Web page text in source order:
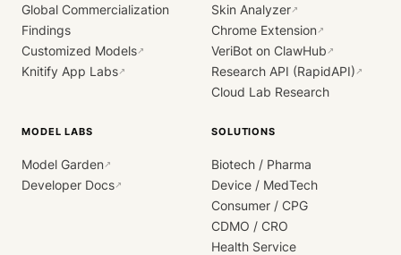
Global Commercialization
Findings
Customized Models↗
Knitify App Labs↗
Skin Analyzer↗
Chrome Extension↗
VeriBot on ClawHub ↗
Research API (RapidAPI) ↗
Cloud Lab Research
MODEL LABS
Model Garden↗
Developer Docs↗
SOLUTIONS
Biotech / Pharma
Device / MedTech
Consumer / CPG
CDMO / CRO
Health Service